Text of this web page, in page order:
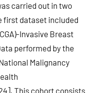
carried out in two
first dataset included
Invasive Breast
performed by the
Malignancy
This cohort consists